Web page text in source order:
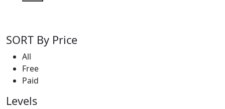
SORT By Price
All
Free
Paid
Levels